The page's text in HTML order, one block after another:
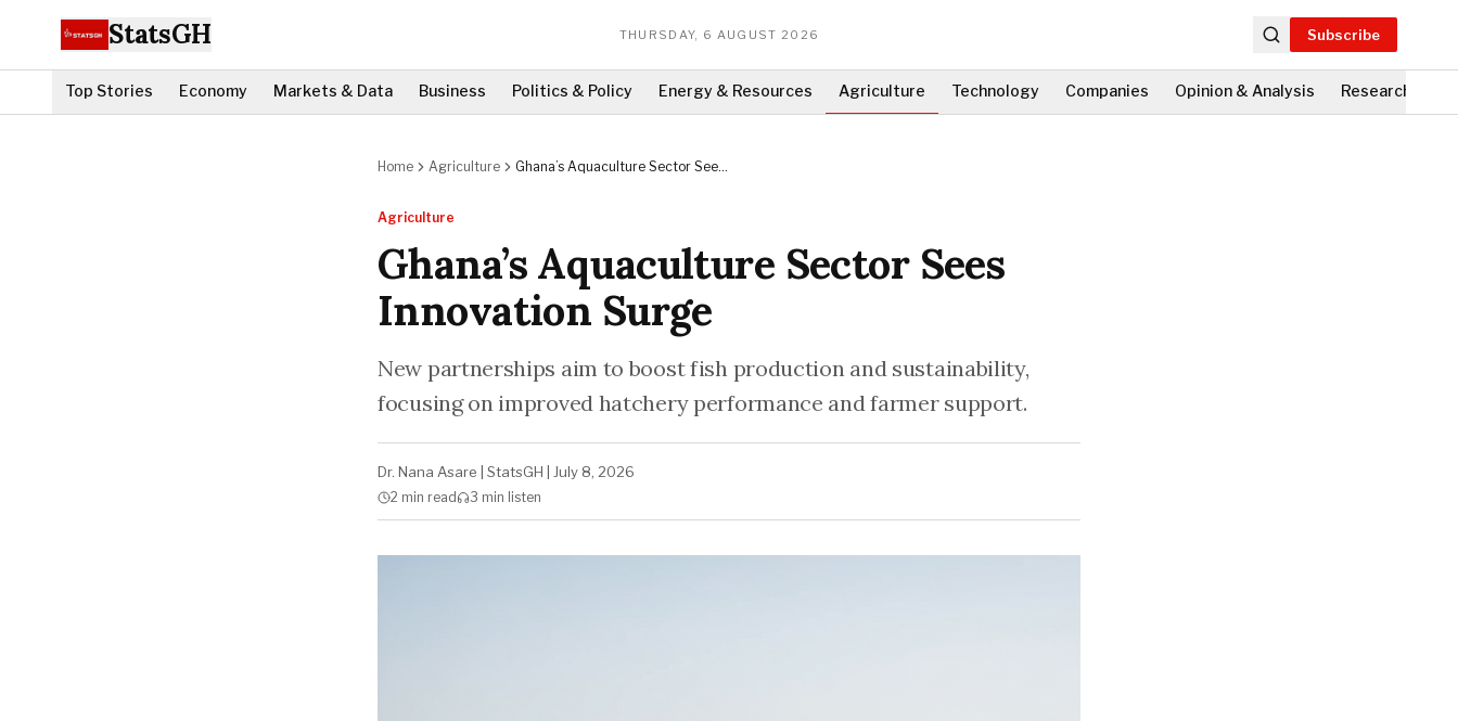
StatsGH THURSDAY, 6 AUGUST 2026 Subscribe
Top Stories Economy Markets & Data Business Politics & Policy Energy & Resources Agriculture Technology Companies Opinion & Analysis Research
Home Agriculture
Ghana’s Aquaculture Sector Sees
Agriculture
Ghana’s Aquaculture Sector Sees
Innovation Surge
New partnerships aim to boost fish production and sustainability,
focusing on improved hatchery performance and farmer support.
Dr. Nana Asare StatsGH July 8, 2026
2 min read 3 min listen